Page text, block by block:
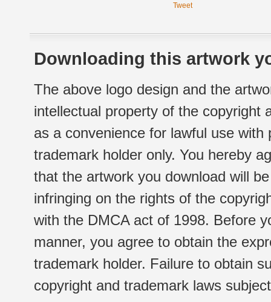
Tweet
Downloading this artwork
The above logo design and the
intellectual property of the copyright
as a convenience for lawful use
trademark holder only. You hereby
that the artwork you download will
infringing on the rights of the
with the DMCA act of 1998. Before
manner, you agree to obtain the
trademark holder. Failure to obtain
copyright and trademark laws